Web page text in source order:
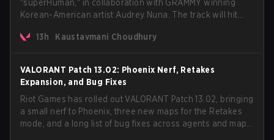
"superHuman," in collaboration with GRAMMY winning
Korean-American artist Audrey Nuna. The track will hit
VCT Pacific simultaneously premiering the official music
13h Kaustavmani Choudhury
VALORANT Patch 13.02: Phoenix Nerf, Retakes
Expansion, and Bug Fixes
Riot Games has rolled out VALORANT Patch 13.02, bringing
a small nerf to Phoenix, three new maps for the Retakes
mode, and a long list of bug fixes across agents and maps.